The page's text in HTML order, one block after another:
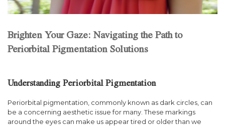
Brighten Your Gaze: Navigating the Path to
Periorbital Pigmentation Solutions
Understanding Periorbital Pigmentation
Periorbital pigmentation, commonly known as dark circles, can
be a concerning aesthetic issue for many. These markings
around the eyes can make us appear tired or older than we